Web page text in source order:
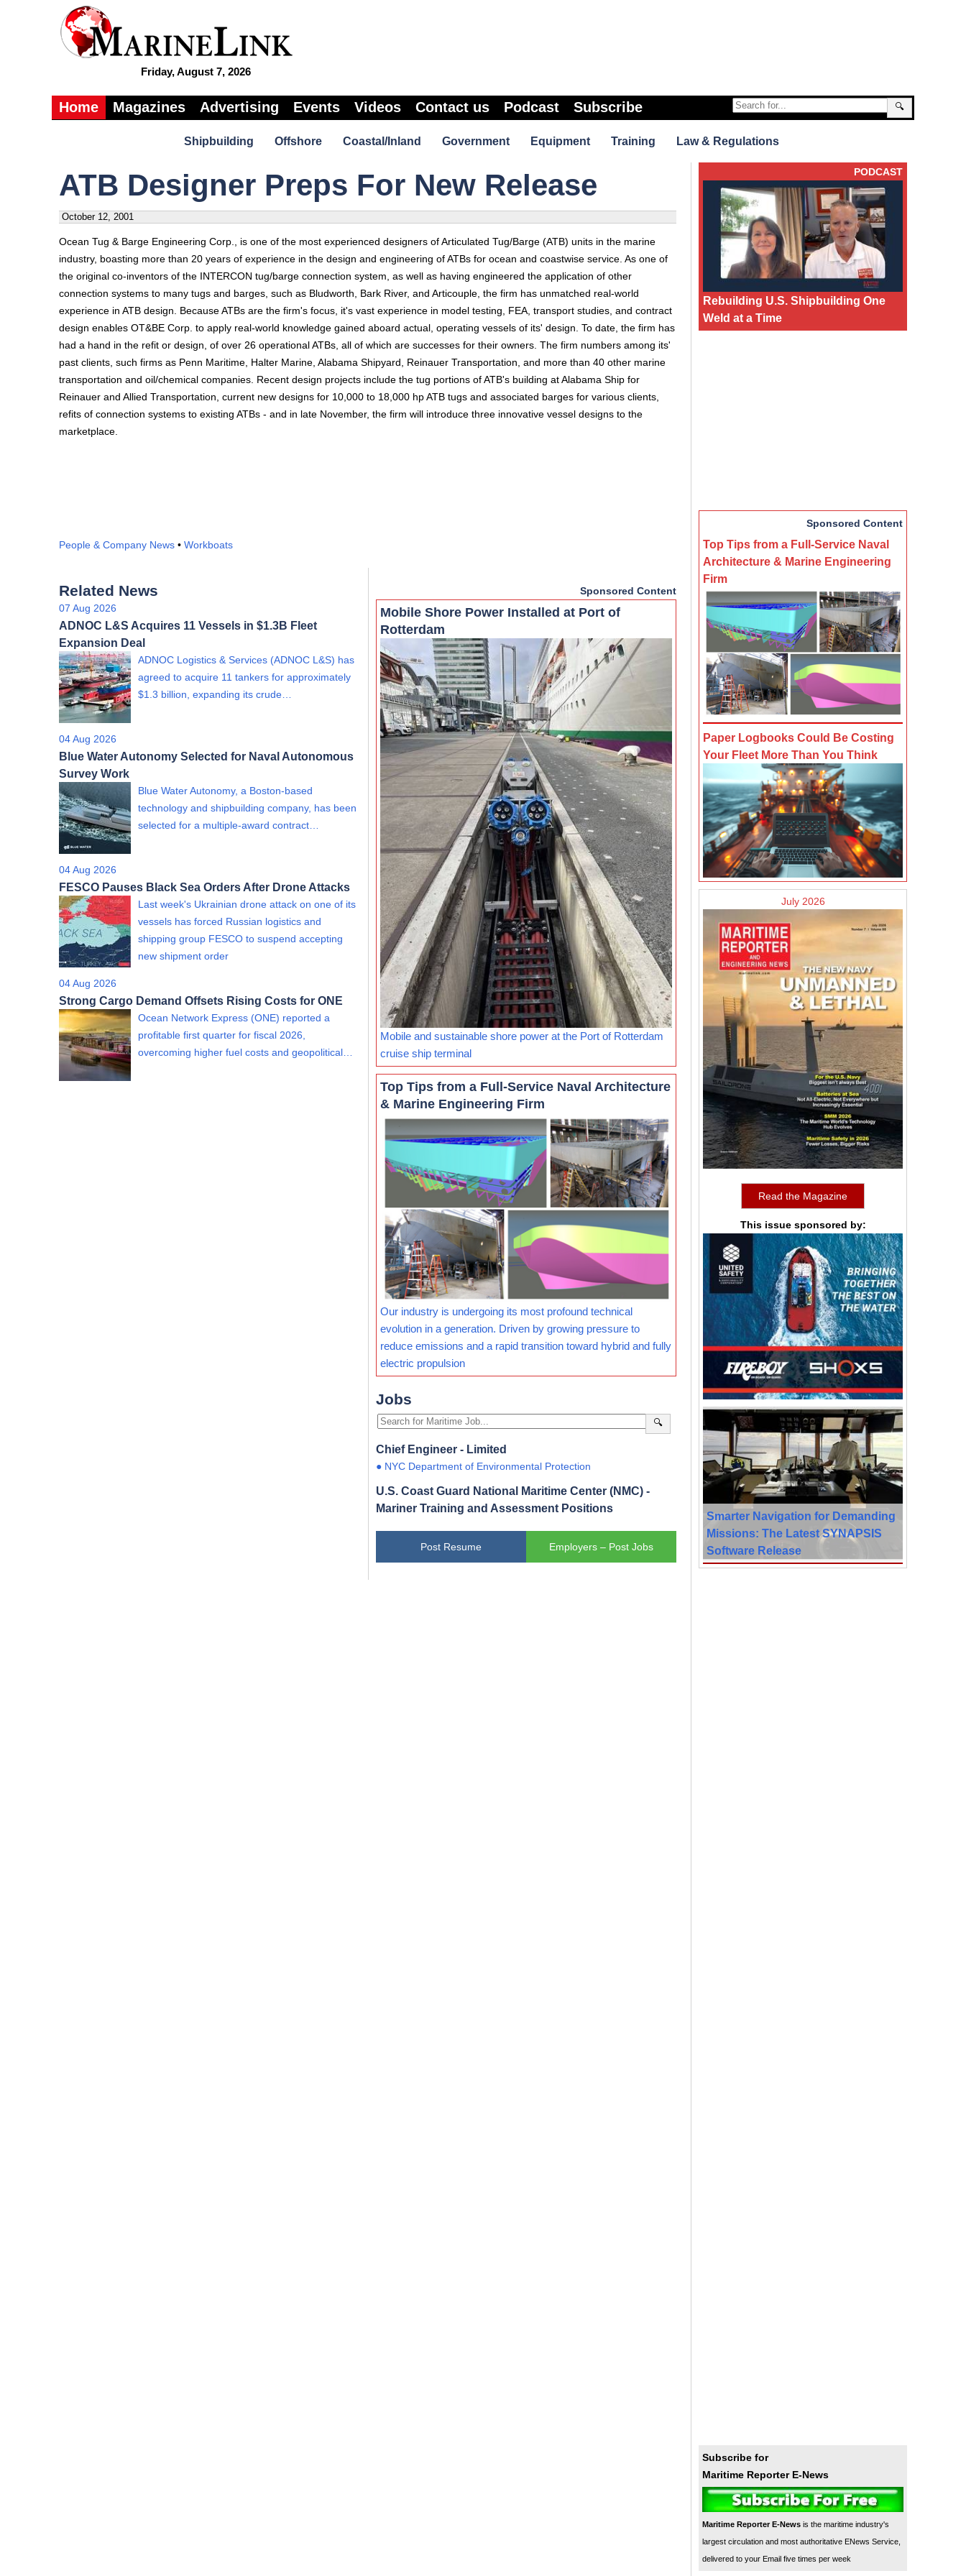
Friday, August 7, 2026
🔍
Home Magazines Advertising Events Videos Contact us Podcast Subscribe
Shipbuilding Offshore Coastal/Inland Government Equipment Training Law & Regulations
ATB Designer Preps For New Release
October 12, 2001
Ocean Tug & Barge Engineering Corp., is one of the most experienced designers of Articulated Tug/Barge (ATB) units in the marine
industry, boasting more than 20 years of experience in the design and engineering of ATBs for ocean and coastwise service. As one of
the original co-inventors of the INTERCON tug/barge connection system, as well as having engineered the application of other
connection systems to many tugs and barges, such as Bludworth, Bark River, and Articouple, the firm has unmatched real-world
experience in ATB design. Because ATBs are the firm's focus, it's vast experience in model testing, FEA, transport studies, and contract
design enables OT&BE Corp. to apply real-world knowledge gained aboard actual, operating vessels of its' design. To date, the firm has
had a hand in the refit or design, of over 26 operational ATBs, all of which are successes for their owners. The firm numbers among its'
past clients, such firms as Penn Maritime, Halter Marine, Alabama Shipyard, Reinauer Transportation, and more than 40 other marine
transportation and oil/chemical companies. Recent design projects include the tug portions of ATB's building at Alabama Ship for
Reinauer and Allied Transportation, current new designs for 10,000 to 18,000 hp ATB tugs and associated barges for various clients,
refits of connection systems to existing ATBs - and in late November, the firm will introduce three innovative vessel designs to the
marketplace.
People & Company News • Workboats
Related News
07 Aug 2026
ADNOC L&S Acquires 11 Vessels in $1.3B Fleet
Expansion Deal
ADNOC Logistics & Services (ADNOC L&S) has
agreed to acquire 11 tankers for approximately
$1.3 billion, expanding its crude…
04 Aug 2026
Blue Water Autonomy Selected for Naval Autonomous
Survey Work
Blue Water Autonomy, a Boston-based
technology and shipbuilding company, has been
selected for a multiple-award contract…
04 Aug 2026
FESCO Pauses Black Sea Orders After Drone Attacks
Last week's Ukrainian drone attack on one of its
vessels has forced Russian logistics and
shipping group FESCO to suspend accepting
new shipment order
04 Aug 2026
Strong Cargo Demand Offsets Rising Costs for ONE
Ocean Network Express (ONE) reported a
profitable first quarter for fiscal 2026,
overcoming higher fuel costs and geopolitical…
Sponsored Content
Mobile Shore Power Installed at Port of
Rotterdam
Mobile and sustainable shore power at the Port of Rotterdam
cruise ship terminal
Top Tips from a Full-Service Naval Architecture
& Marine Engineering Firm
Our industry is undergoing its most profound technical
evolution in a generation. Driven by growing pressure to
reduce emissions and a rapid transition toward hybrid and fully
electric propulsion
Jobs
🔍
Chief Engineer - Limited
● NYC Department of Environmental Protection
U.S. Coast Guard National Maritime Center (NMC) -
Mariner Training and Assessment Positions
Post Resume Employers – Post Jobs
PODCAST
Rebuilding U.S. Shipbuilding One
Weld at a Time
Sponsored Content
Top Tips from a Full-Service Naval
Architecture & Marine Engineering
Firm
Paper Logbooks Could Be Costing
Your Fleet More Than You Think
July 2026
Read the Magazine
This issue sponsored by:
Smarter Navigation for Demanding
Missions: The Latest SYNAPSIS
Software Release
Subscribe for
Maritime Reporter E-News
Maritime Reporter E-News is the maritime industry's
largest circulation and most authoritative ENews Service,
delivered to your Email five times per week